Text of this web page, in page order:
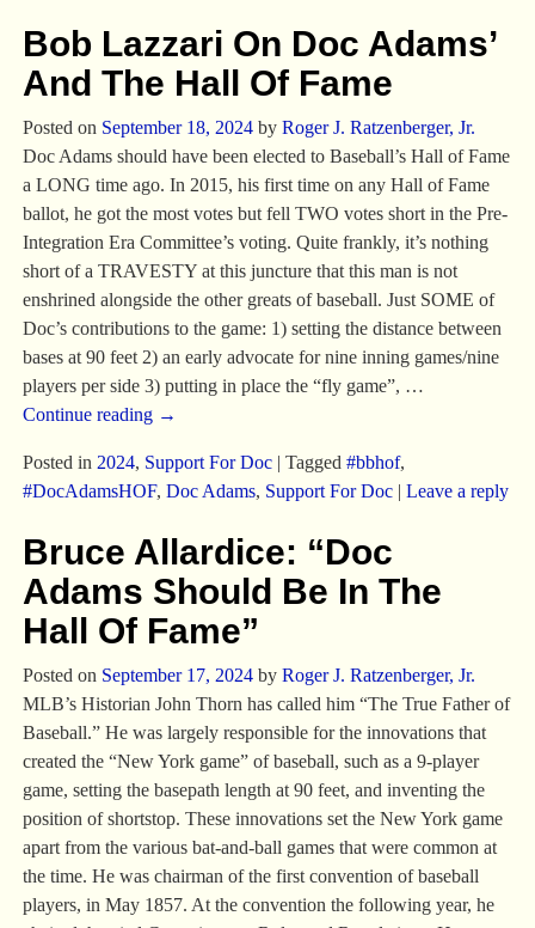
Bob Lazzari On Doc Adams’
And The Hall Of Fame
Posted on September 18, 2024 by Roger J. Ratzenberger, Jr.
Doc Adams should have been elected to Baseball’s Hall of Fame
a LONG time ago. In 2015, his first time on any Hall of Fame
ballot, he got the most votes but fell TWO votes short in the Pre-
Integration Era Committee’s voting. Quite frankly, it’s nothing
short of a TRAVESTY at this juncture that this man is not
enshrined alongside the other greats of baseball. Just SOME of
Doc’s contributions to the game: 1) setting the distance between
bases at 90 feet 2) an early advocate for nine inning games/nine
players per side 3) putting in place the “fly game”, …
Continue reading →
Posted in 2024, Support For Doc| Tagged #bbhof,
#DocAdamsHOF, Doc Adams, Support For Doc| Leave a reply
Bruce Allardice: “Doc
Adams Should Be In The
Hall Of Fame”
Posted on September 17, 2024 by Roger J. Ratzenberger, Jr.
MLB’s Historian John Thorn has called him “The True Father of
Baseball.” He was largely responsible for the innovations that
created the “New York game” of baseball, such as a 9-player
game, setting the basepath length at 90 feet, and inventing the
position of shortstop. These innovations set the New York game
apart from the various bat-and-ball games that were common at
the time. He was chairman of the first convention of baseball
players, in May 1857. At the convention the following year, he